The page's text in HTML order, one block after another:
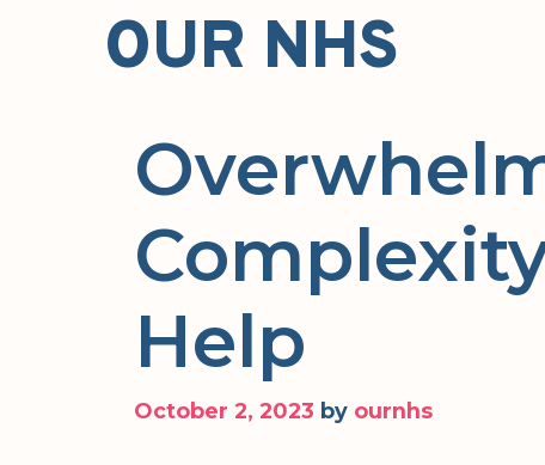
OUR NHS
Help
October 2, 2023 by ournhs